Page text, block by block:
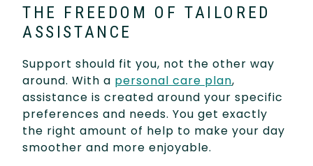
THE FREEDOM OF TAILORED
ASSISTANCE
Support should fit you, not the other way
around. With a personal care plan,
assistance is created around your specific
preferences and needs. You get exactly
the right amount of help to make your day
smoother and more enjoyable.